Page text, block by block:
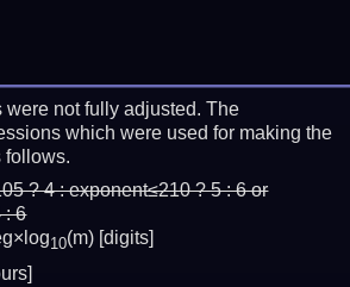
were not fully adjusted. The
which were used for making the
follows.
? 4 : exponent≤210 ? 5 : 6 or
: 6
10(m) [digits]